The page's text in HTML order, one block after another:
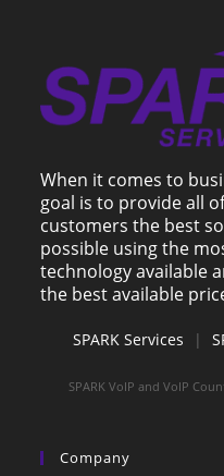
When it comes to
goal is to provide all
customers the best
possible using the
technology available
the best available
SPARK Services |
SPARK VoIP and VoIP
Company